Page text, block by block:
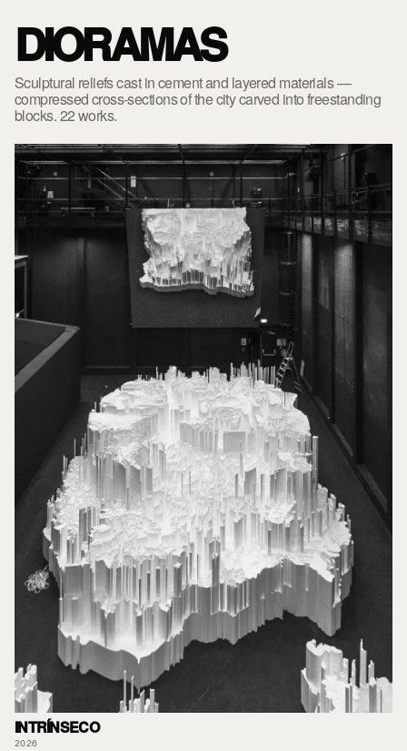
DIORAMAS
Sculptural reliefs cast in cement and layered materials —
compressed cross-sections of the city carved into freestanding
blocks. 22 works.
INTRÍNSECO
2026